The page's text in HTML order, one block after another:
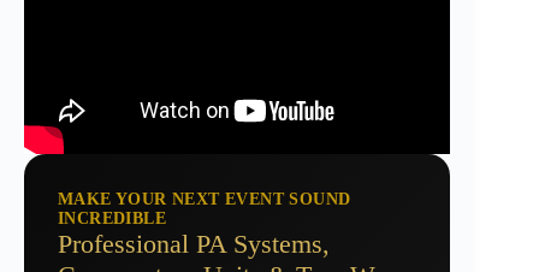
MAKE YOUR NEXT EVENT SOUND
INCREDIBLE
Professional PA Systems,